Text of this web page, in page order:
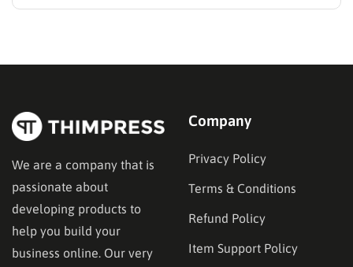
ships…
We are a company that is
passionate about
developing products to
help you build your
business online. Our very
Company
Privacy Policy
Terms & Conditions
Refund Policy
Item Support Policy